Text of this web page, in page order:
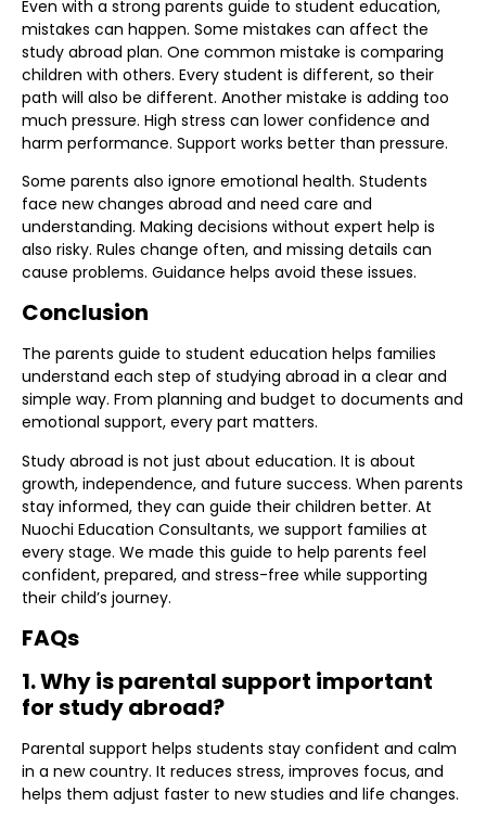
Even with a strong parents guide to student education,
mistakes can happen. Some mistakes can affect the
study abroad plan. One common mistake is comparing
children with others. Every student is different, so their
path will also be different. Another mistake is adding too
much pressure. High stress can lower confidence and
harm performance. Support works better than pressure.
Some parents also ignore emotional health. Students
face new changes abroad and need care and
understanding. Making decisions without expert help is
also risky. Rules change often, and missing details can
cause problems. Guidance helps avoid these issues.
Conclusion
The parents guide to student education helps families
understand each step of studying abroad in a clear and
simple way. From planning and budget to documents and
emotional support, every part matters.
Study abroad is not just about education. It is about
growth, independence, and future success. When parents
stay informed, they can guide their children better. At
Nuochi Education Consultants, we support families at
every stage. We made this guide to help parents feel
confident, prepared, and stress-free while supporting
their child’s journey.
FAQs
1. Why is parental support important
for study abroad?
Parental support helps students stay confident and calm
in a new country. It reduces stress, improves focus, and
helps them adjust faster to new studies and life changes.